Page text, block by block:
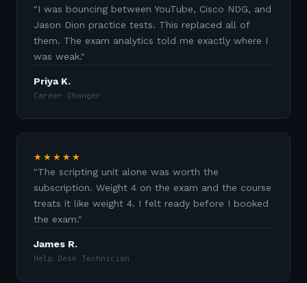
"I was bouncing between YouTube, Cisco NDG, and
Jason Dion practice tests. This replaced all of
them. The exam analytics told me exactly where I
was weak."
Priya K.
Career Changer
★★★★★
"The scripting unit alone was worth the
subscription. Weight 4 on the exam and the course
treats it like weight 4. I felt ready before I booked
the exam."
James R.
Help Desk Technician